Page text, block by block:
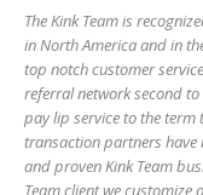
The Kink Team is
in North America and in
top notch customer
referral network second
pay lip service to the
transaction partners have
and proven Kink Team
Team client we customize